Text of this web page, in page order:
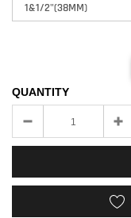
QUANTITY